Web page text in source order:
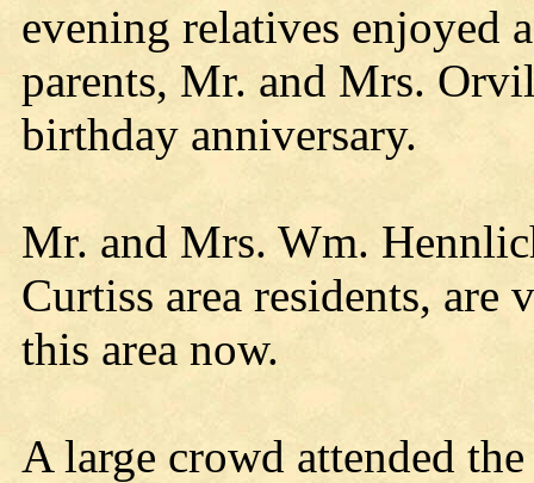
evening relatives enjoyed
parents, Mr. and Mrs.
birthday anniversary.
Mr. and Mrs. Wm.
Curtiss area residents,
this area now.
A large crowd attended